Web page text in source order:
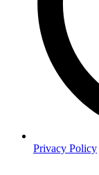
Privacy Policy